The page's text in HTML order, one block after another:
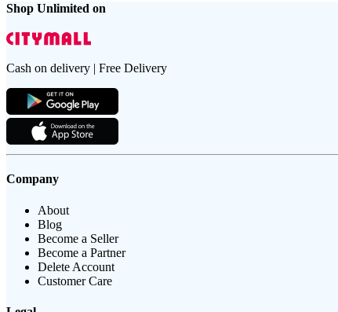
Shop Unlimited on
Cash on delivery | Free Delivery
Company
About
Blog
Become a Seller
Become a Partner
Delete Account
Customer Care